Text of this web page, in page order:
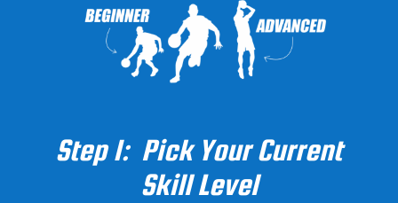
Step 1: Pick Your Current
Skill Level